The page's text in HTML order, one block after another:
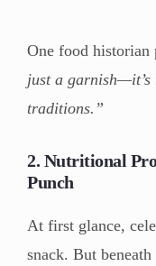
One food
just a garnish—it’s
traditions.”
2. Nutritional
Punch
At first glance,
snack. But